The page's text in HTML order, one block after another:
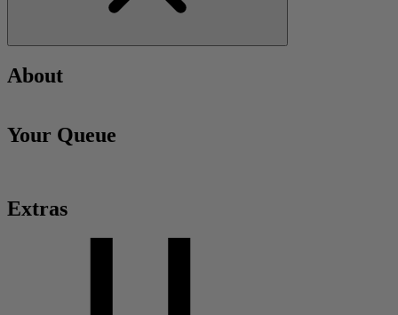
About
Your Queue
Extras